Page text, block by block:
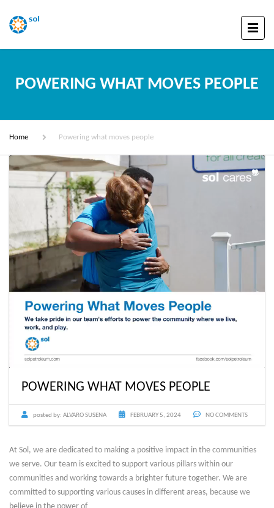
POWERING WHAT MOVES PEOPLE
Home Powering what moves people
POWERING WHAT MOVES PEOPLE
posted by: ALVARO SUSENA FEBRUARY 5, 2024 NO COMMENTS
At Sol, we are dedicated to making a positive impact in the communities
we serve. Our team is excited to support various pillars within our
communities and working towards a brighter future together. We are
committed to supporting various causes in different areas, because we